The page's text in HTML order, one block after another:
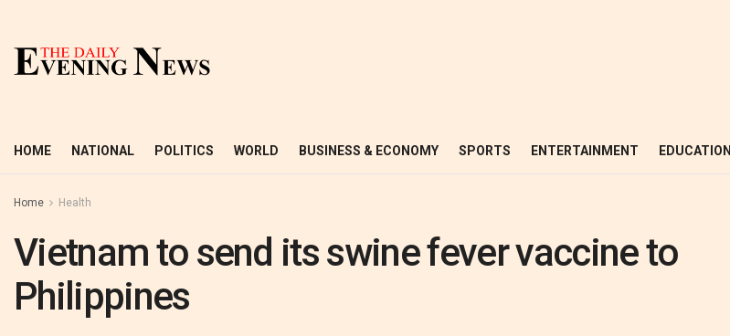
HOME NATIONAL POLITICS WORLD BUSINESS & ECONOMY SPORTS ENTERTAINMENT EDUCATION
Home Health
Vietnam to send its swine fever vaccine to
Philippines